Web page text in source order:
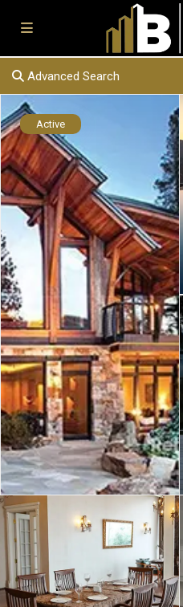
Advanced Search
Active